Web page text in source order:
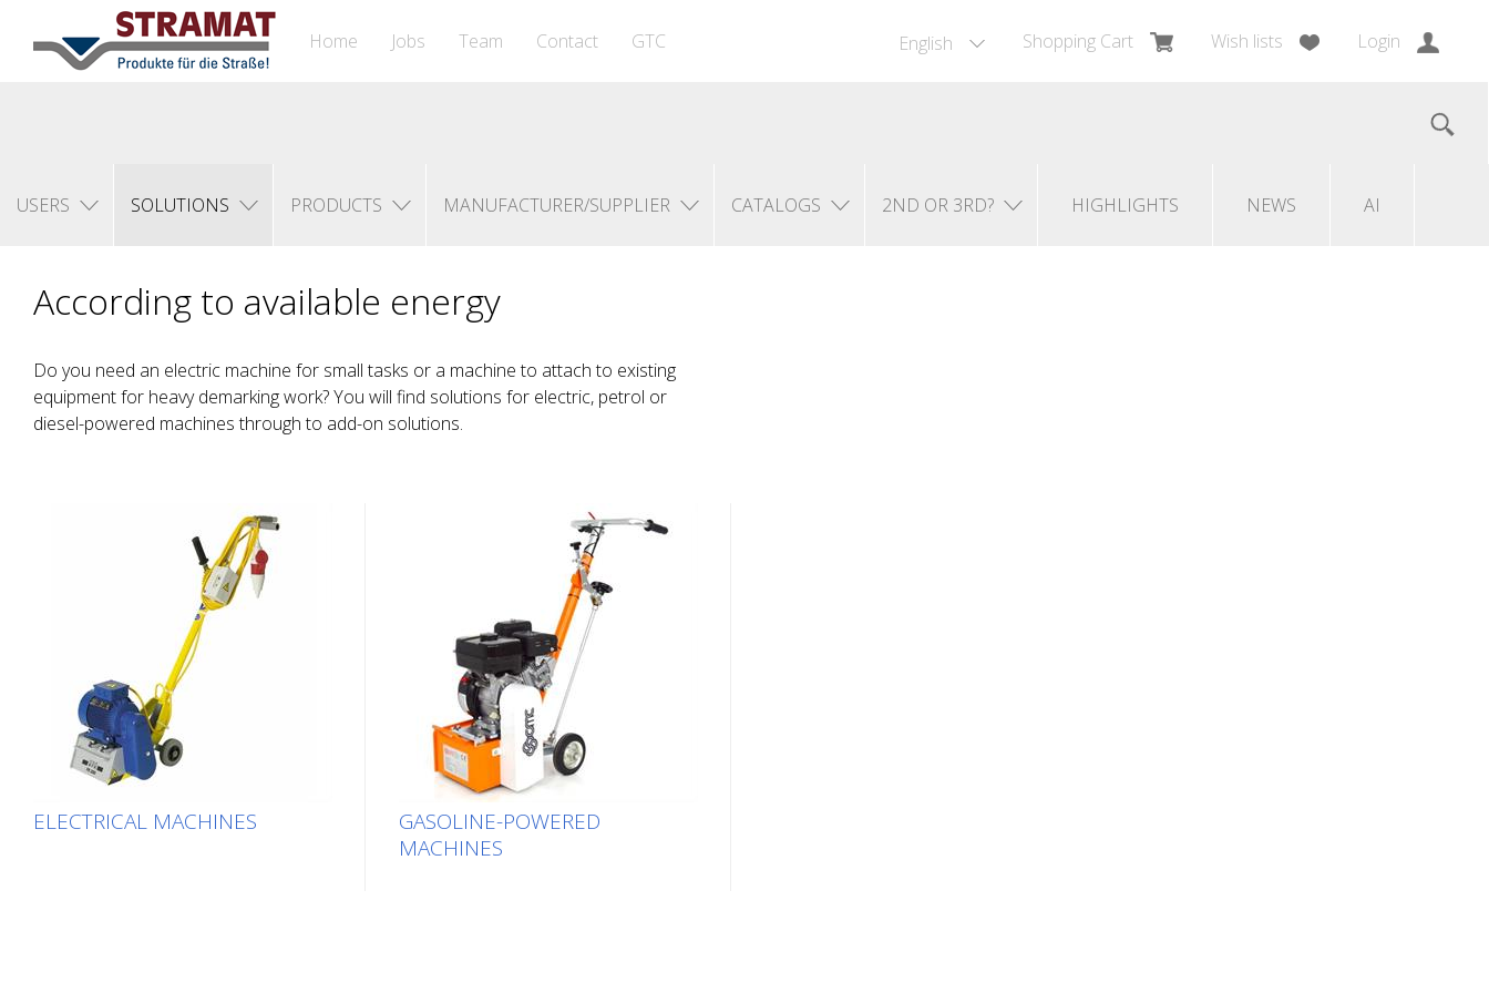
English Shopping Cart Wish lists Login
Home Jobs Team Contact GTC
USERS SOLUTIONS PRODUCTS MANUFACTURER/SUPPLIER CATALOGS 2ND OR 3RD? HIGHLIGHTS NEWS AI
According to available energy
Do you need an electric machine for small tasks or a machine to attach to existing
equipment for heavy demarking work? You will find solutions for electric, petrol or
diesel-powered machines through to add-on solutions.
ELECTRICAL MACHINES
GASOLINE-POWERED
MACHINES